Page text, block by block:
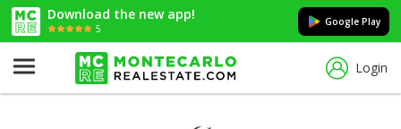
Download the new app!
5
Google Play
Login